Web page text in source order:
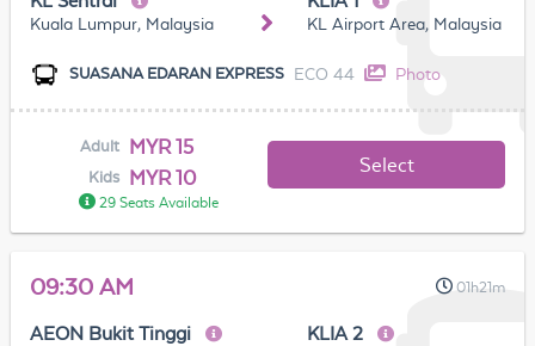
Kuala Lumpur, Malaysia KL Airport Area, Malaysia
SUASANA EDARAN EXPRESS ECO 44 Photo
Adult MYR 15
Kids MYR 10
29 Seats Available
Select
09:30 AM 01h21m
AEON Bukit Tinggi KLIA 2